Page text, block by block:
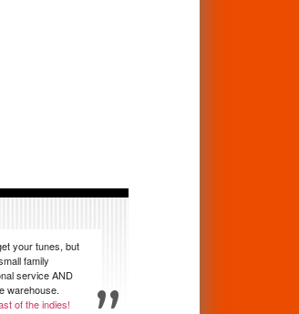
your tunes, but
family
service AND
warehouse.
of the indies!